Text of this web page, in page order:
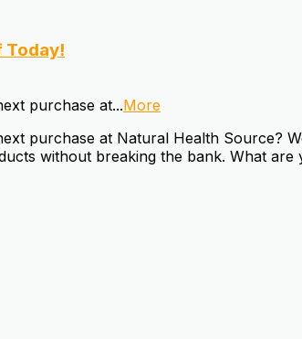
Today!
purchase at...More
purchase at Natural Health Source?
without breaking the bank. What